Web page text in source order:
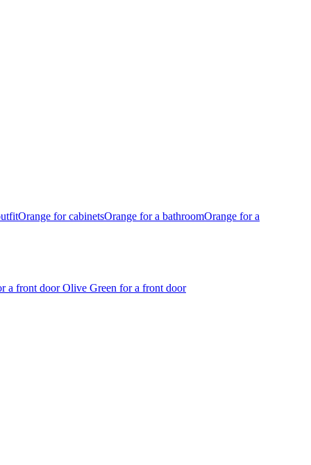
Orange for cabinetsOrange for a bathroomOrange for a
a front doorOlive Green for a front door